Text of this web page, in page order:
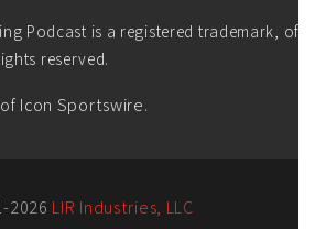
Podcast is a registered trademark, of
reserved.
Icon Sportswire.
2026 LIR Industries, LLC